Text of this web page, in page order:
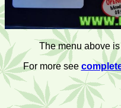
The menu above
For more see